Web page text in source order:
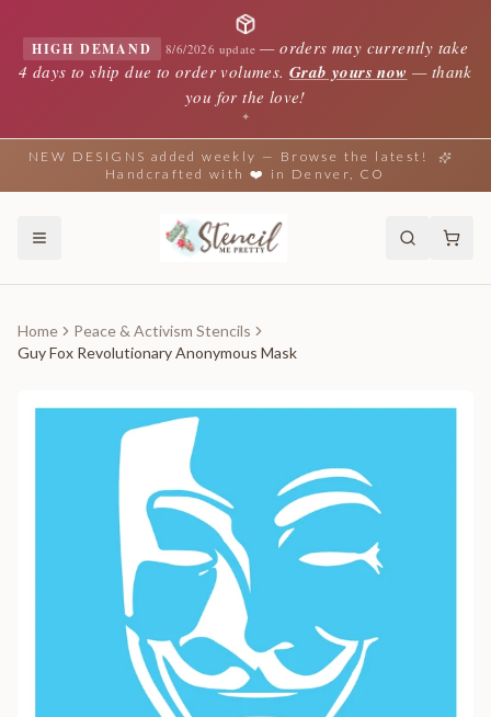
HIGH DEMAND 8/6/2026 update —orders may currently take
4 days to ship due to order volumes. Grab yours now — thank
you for the love!
✦
NEW DESIGNS added weekly — Browse the latest!
Handcrafted with ❤️ in Denver, CO
Home
Peace & Activism Stencils
Guy Fox Revolutionary Anonymous Mask